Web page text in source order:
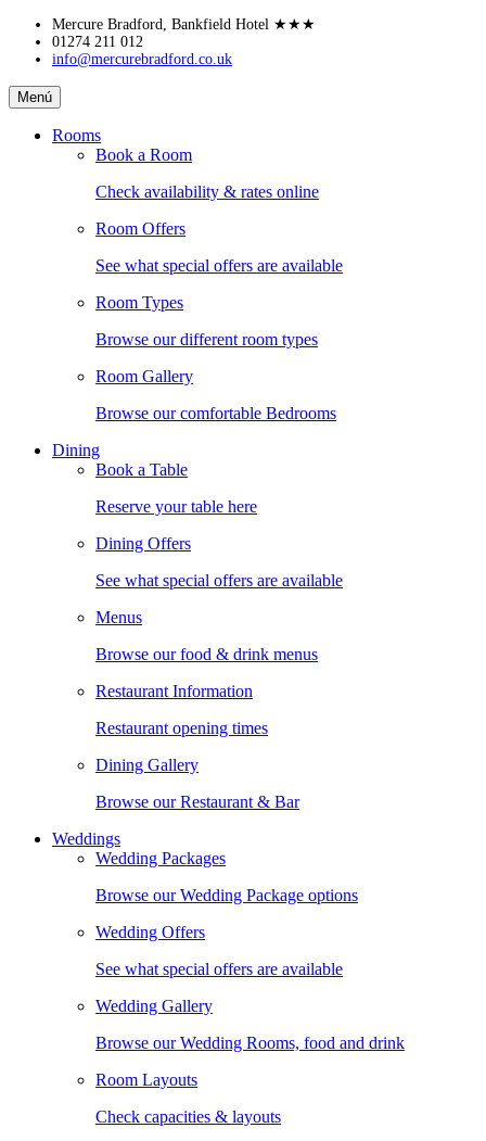
Skip
content
Mercure Bradford, Bankfield Hotel ★★★
01274 211 012
info@mercurebradford.co.uk
Mercure
Bradford,
Bankfield
Menú
Rooms
Book a Room
Check availability & rates online
Room Offers
See what special offers are available
Room Types
Browse our different room types
Room Gallery
Browse our comfortable Bedrooms
Dining
Book a Table
Reserve your table here
Dining Offers
See what special offers are available
Menus
Browse our food & drink menus
Restaurant Information
Restaurant opening times
Dining Gallery
Browse our Restaurant & Bar
Weddings
Wedding Packages
Browse our Wedding Package options
Wedding Offers
See what special offers are available
Wedding Gallery
Browse our Wedding Rooms, food and drink
Room Layouts
Check capacities & layouts